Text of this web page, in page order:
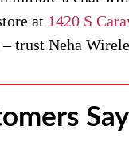
at 1420 S
trust Neha